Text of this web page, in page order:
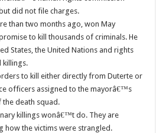
did not file charges.
than two months ago, won May
to kill thousands of criminals. He
States, the United Nations and rights
killings.
to kill either directly from Duterte or
officers assigned to the mayorâ€™s
death squad.
killings wonâ€™t do. They are
how the victims were strangled.